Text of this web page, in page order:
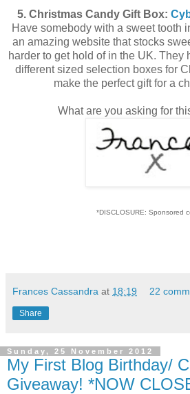
5. Christmas Candy Gift Box:
Have somebody with a sweet tooth
an amazing website that stocks
harder to get hold of in the UK. They
different sized selection boxes for
make the perfect gift for a
What are you asking for
*DISCLOSURE: Sponsored
Frances Cassandra at 18:19 22
Share
Sunday, 25 November 2012
My First Blog Birthday/
Giveaway! *NOW